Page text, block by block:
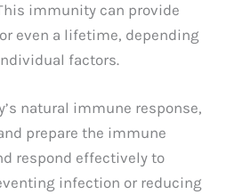
immunity can provide
even a lifetime, depending
factors.
natural immune response,
prepare the immune
respond effectively to
infection or reducing